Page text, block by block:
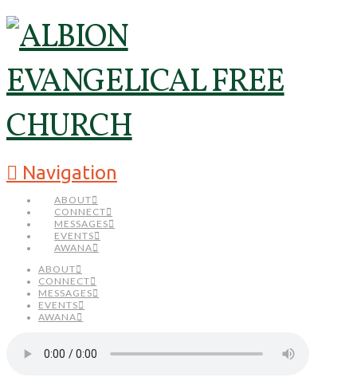
Navigation
ABOUT
CONNECT
MESSAGES
EVENTS
AWANA
ABOUT
CONNECT
MESSAGES
EVENTS
AWANA